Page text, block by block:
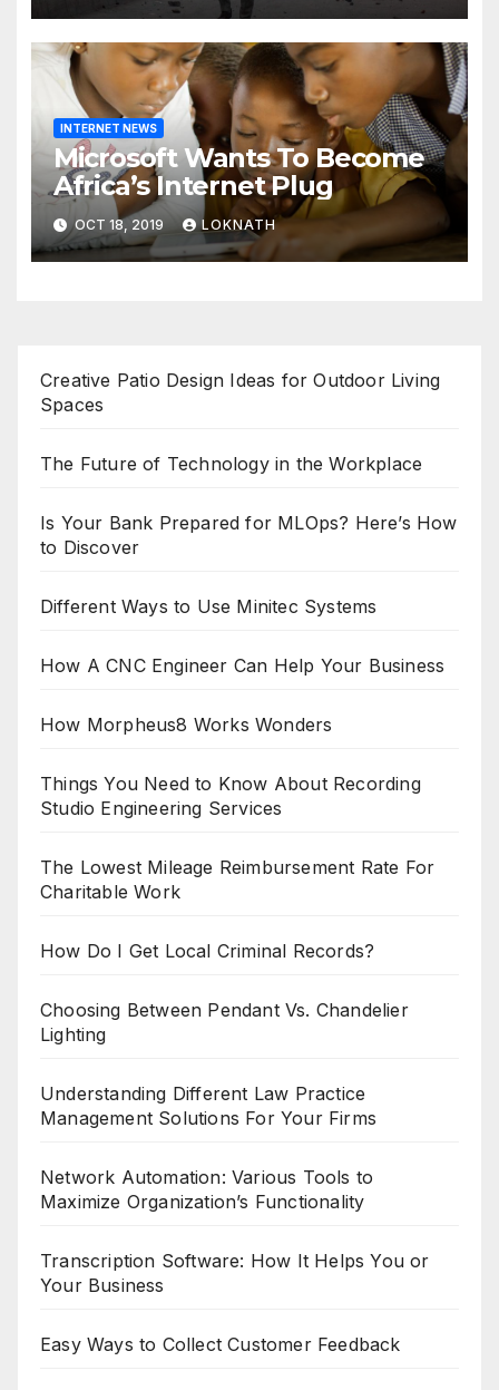
INTERNET NEWS
Microsoft Wants To Become
Africa’s Internet Plug
OCT 18, 2019 LOKNATH
Creative Patio Design Ideas for Outdoor Living
Spaces
The Future of Technology in the Workplace
Is Your Bank Prepared for MLOps? Here’s How
to Discover
Different Ways to Use Minitec Systems
How A CNC Engineer Can Help Your Business
How Morpheus8 Works Wonders
Things You Need to Know About Recording
Studio Engineering Services
The Lowest Mileage Reimbursement Rate For
Charitable Work
How Do I Get Local Criminal Records?
Choosing Between Pendant Vs. Chandelier
Lighting
Understanding Different Law Practice
Management Solutions For Your Firms
Network Automation: Various Tools to
Maximize Organization’s Functionality
Transcription Software: How It Helps You or
Your Business
Easy Ways to Collect Customer Feedback